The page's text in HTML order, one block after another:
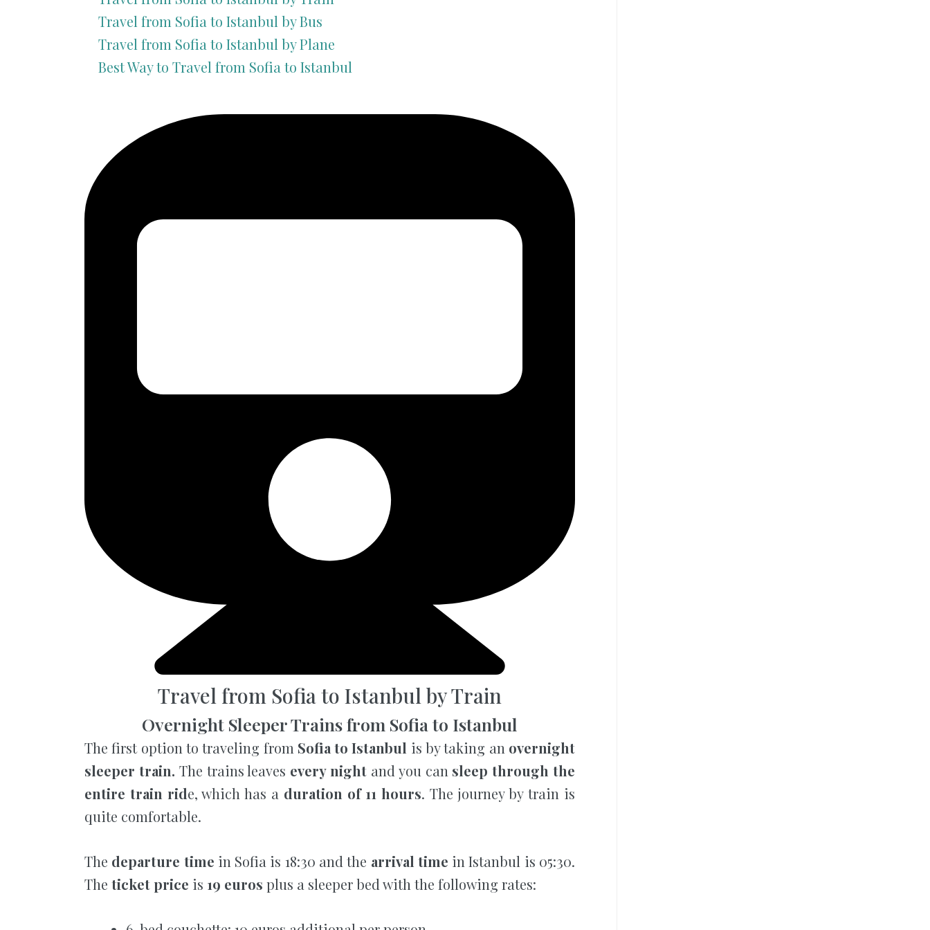
Travel from Sofia to Istanbul by Bus
Travel from Sofia to Istanbul by Plane
Best Way to Travel from Sofia to Istanbul
Travel from Sofia to Istanbul by Train
Overnight Sleeper Trains from Sofia to Istanbul
The first option to traveling from Sofia to Istanbul is by taking an overnight
sleeper train. The trains leaves every night and you can sleep through the
entire train ride, which has a duration of 11 hours. The journey by train is
quite comfortable.
The departure time in Sofia is 18:30 and the arrival time in Istanbul is 05:30.
The ticket price is 19 euros plus a sleeper bed with the following rates: